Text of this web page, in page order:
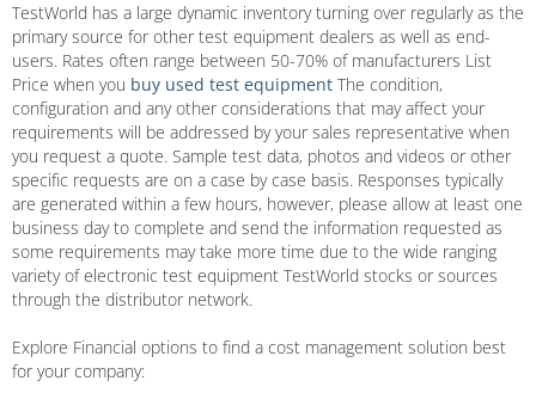
TestWorld has a large dynamic inventory turning over regularly as the
primary source for other test equipment dealers as well as end-
users. Rates often range between 50-70% of manufacturers List
Price when you buy used test equipment The condition,
configuration and any other considerations that may affect your
requirements will be addressed by your sales representative when
you request a quote. Sample test data, photos and videos or other
specific requests are on a case by case basis. Responses typically
are generated within a few hours, however, please allow at least one
business day to complete and send the information requested as
some requirements may take more time due to the wide ranging
variety of electronic test equipment TestWorld stocks or sources
through the distributor network.
Explore Financial options to find a cost management solution best
for your company: